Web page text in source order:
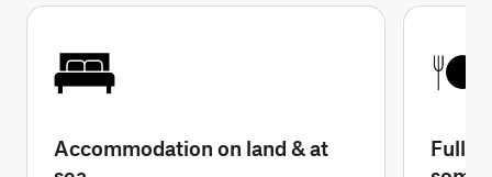
Accommodation on land & at
Full-